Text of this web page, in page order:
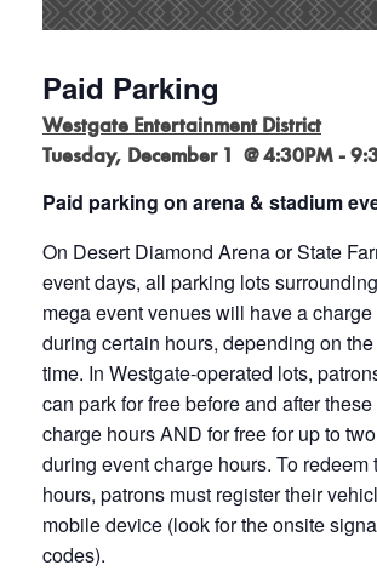
Paid Parking
Westgate Entertainment District
Tuesday, December 1 @ 4:30PM -
Paid parking on arena & stadium
On Desert Diamond Arena or State
event days, all parking lots
mega event venues will have a
during certain hours, depending on the
time. In Westgate-operated lots,
can park for free before and after
charge hours AND for free for up to
during event charge hours. To redeem
hours, patrons must register their
mobile device (look for the onsite
codes).